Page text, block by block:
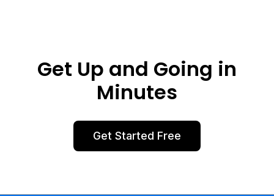
Get Up and Going in
Minutes
Get Started Free